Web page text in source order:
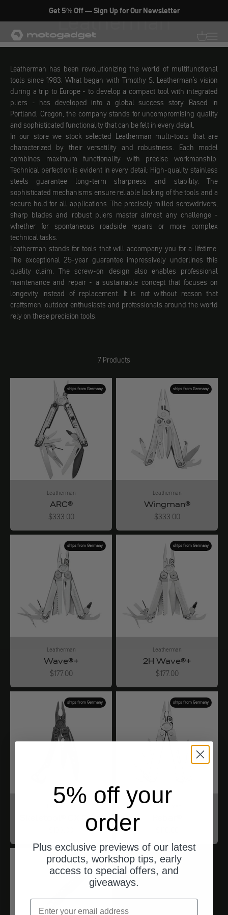
Get 5% Off — Sign Up for Our Newsletter
motogadget GmbHLeatherman
Leatherman has been revolutionizing the world of multifunctional
tools since 1983. What began with Timothy S. Leatherman's vision
during a trip to Europe - to develop a compact tool with integrated
pliers - has developed into a global success story. Based in
Portland, Oregon, the company stands for uncompromising quality
and sophisticated functionality that can be felt in every detail.
In our store we stock selected Leatherman multi-tools that are
characterized by their versatility and robustness. Each model
combines maximum functionality with precise workmanship.
Technical perfection is evident in every detail: High-quality stainless
steels guarantee long-term sharpness and stability. The
sophisticated mechanisms ensure reliable locking of the tools and a
secure hold for all applications. The precisely milled screwdrivers,
sharp blades and robust pliers master almost any challenge -
whether for spontaneous roadside repairs or more complex
technical tasks.
Leatherman stands for tools that will accompany you for a lifetime.
The exceptional 25-year guarantee impressively underlines this
quality claim. The screw-on design also enables professional
maintenance and repair - a sustainable concept that focuses on
longevity instead of replacement. It is not without reason that
craftsmen, outdoor enthusiasts and professionals around the world
rely on these precision tools.
7 Products
ships from Germany
Leatherman
ARC®
Angebot
$333.00
ships from Germany
Leatherman
Wingman®
Angebot
$333.00
ships from Germany
Leatherman
Wave®+
Angebot
$177.00
ships from Germany
Leatherman
2H Wave®+
Angebot
$177.00
ships from Germany
Skeletool® CX Onyx
ships from Germany
ships from Germany
5% off your
order
Plus exclusive previews of our latest
products, workshop tips, early
access to special offers, and
giveaways.
email